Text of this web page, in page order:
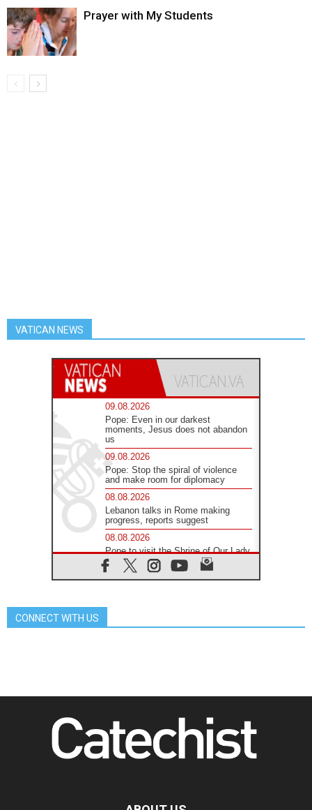
Prayer with My Students
VATICAN NEWS
09.08.2026
Pope: Even in our darkest
moments, Jesus does not abandon
us
09.08.2026
Pope: Stop the spiral of violence
and make room for diplomacy
08.08.2026
Lebanon talks in Rome making
progress, reports suggest
08.08.2026
Pope to visit the Shrine of Our Lady
of Good Counsel in Genazzano
08.08.2026
Honduras: The hidden human cost
The Lord's Day Reflection: Take
Courage. Do Not Be Afraid!
07.08.2026
Following in Jesus' Footsteps:
Catholic universities offer art as a
CONNECT WITH US